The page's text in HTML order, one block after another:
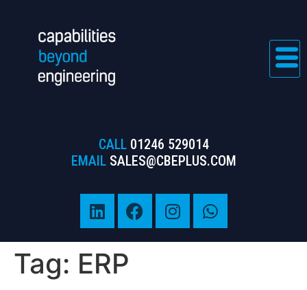
CALL 01246 529014
EMAIL SALES@CBEPLUS.COM
Tag: ERP